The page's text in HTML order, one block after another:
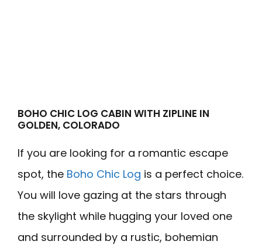
BOHO CHIC LOG CABIN WITH ZIPLINE IN
GOLDEN, COLORADO
If you are looking for a romantic escape
spot, the Boho Chic Log is a perfect choice.
You will love gazing at the stars through
the skylight while hugging your loved one
and surrounded by a rustic, bohemian